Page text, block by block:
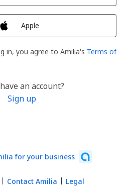
Apple
in, you agree to Amilia's Terms of
an account?
Sign up
for your business
Contact Amilia Legal